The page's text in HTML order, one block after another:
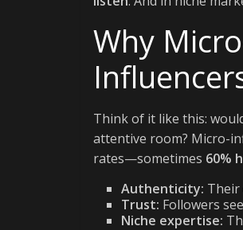
Why
Think of it like this:
attentive room? Micro-
rates—sometimes 60%
Authenticity: Their
Trust: Followers
Niche expertise: